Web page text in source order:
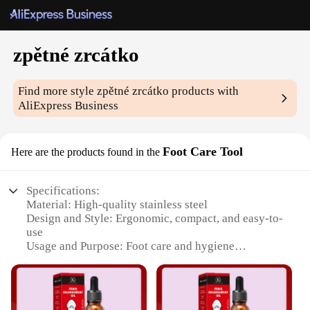
zpětné zrcátko
Find more stylezpětné zrcátko products with
AliExpress Business
Here are the products found in the Foot Care Tool
Specifications:
Material: High-quality stainless steel
Design and Style: Ergonomic, compact, and easy-to-
use
Usage and Purpose: Foot care and hygiene
and hygienic
Applicable People: Suitable for individuals of all
ages and genders